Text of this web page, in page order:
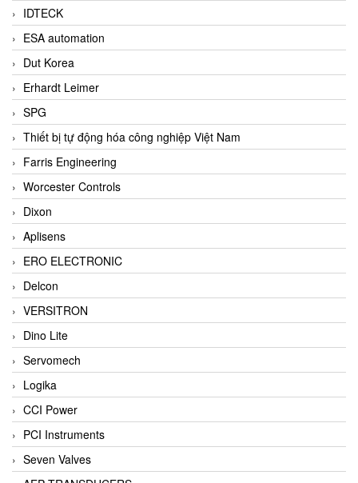
IDTECK
ESA automation
Dut Korea
Erhardt Leimer
SPG
Thiết bị tự động hóa công nghiệp Việt Nam
Farris Engineering
Worcester Controls
Dixon
Aplisens
ERO ELECTRONIC
Delcon
VERSITRON
Dino Lite
Servomech
Logika
CCI Power
PCI Instruments
Seven Valves